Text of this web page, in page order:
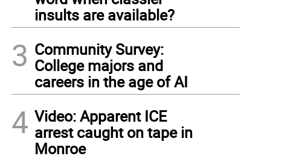
insults are available?
3 Community Survey:
College majors and
careers in the age of AI
4 Video: Apparent ICE
arrest caught on tape in
Monroe